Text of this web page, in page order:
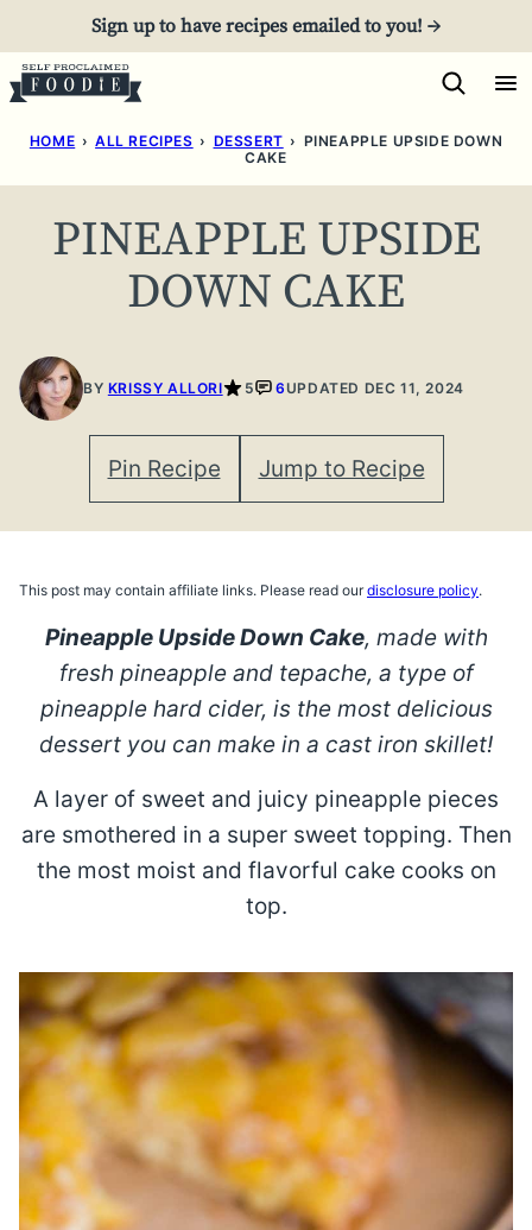
to
content
Sign up to have recipes emailed to you! →
HOME › ALL RECIPES › DESSERT › PINEAPPLE UPSIDE DOWN
CAKE
PINEAPPLE UPSIDE
DOWN CAKE
BY KRISSY ALLORI 5 6UPDATED DEC 11, 2024
Pin Recipe Jump to Recipe
This post may contain affiliate links. Please read ourdisclosure policy.
Pineapple Upside Down Cake, made with
fresh pineapple and tepache, a type of
pineapple hard cider, is the most delicious
dessert you can make in a cast iron skillet!
A layer of sweet and juicy pineapple pieces
are smothered in a super sweet topping. Then
the most moist and flavorful cake cooks on
top.